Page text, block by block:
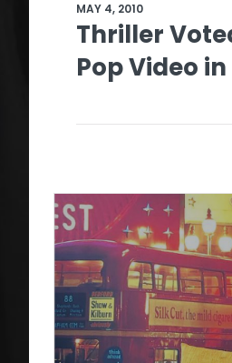
MAY 4, 2010
Thriller
Pop Video